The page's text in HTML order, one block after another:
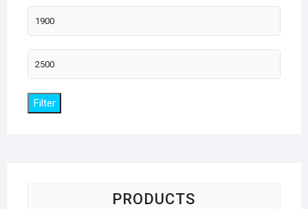
Min
price
Max
price
Filter
PRODUCTS